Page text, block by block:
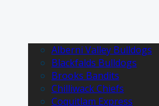
Alberni Valley Bulldogs
Blackfalds Bulldogs
Brooks Bandits
Chilliwack Chiefs
Coquitlam Express